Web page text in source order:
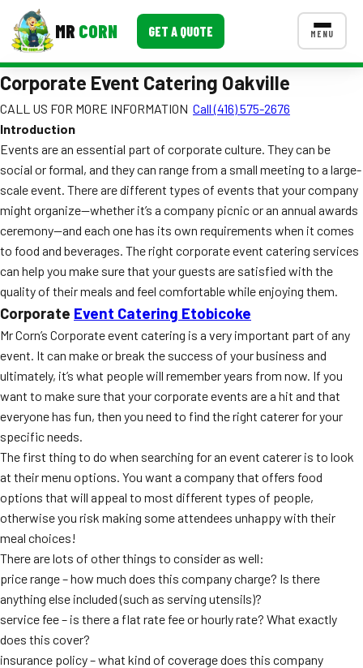
MR CORN GET A QUOTE MENU
MENUS
Corporate Catering
Event BBQ Catering
School Catering
Smash Burgers
Food Truck Fun Foods
Roast Corn Catering
Wedding Catering
CONTACT US
FAQ
MORE
Event Images
Testimonials
Ask A Question
Blog
Corporate Event Catering Oakville
CALL US FOR MORE INFORMATION Call (416) 575-2676
Introduction
Events are an essential part of corporate culture. They can be
social or formal, and they can range from a small meeting to a large-
scale event. There are different types of events that your company
might organize—whether it’s a company picnic or an annual awards
ceremony—and each one has its own requirements when it comes
to food and beverages. The right corporate event catering services
can help you make sure that your guests are satisfied with the
quality of their meals and feel comfortable while enjoying them.
Corporate Event Catering Etobicoke
Mr Corn’s Corporate event catering is a very important part of any
event. It can make or break the success of your business and
ultimately, it’s what people will remember years from now. If you
want to make sure that your corporate events are a hit and that
everyone has fun, then you need to find the right caterer for your
specific needs.
The first thing to do when searching for an event caterer is to look
at their menu options. You want a company that offers food
options that will appeal to most different types of people,
otherwise you risk making some attendees unhappy with their
meal choices!
There are lots of other things to consider as well:
price range – how much does this company charge? Is there
anything else included (such as serving utensils)?
service fee – is there a flat rate fee or hourly rate? What exactly
does this cover?
insurance policy – what kind of coverage does this company